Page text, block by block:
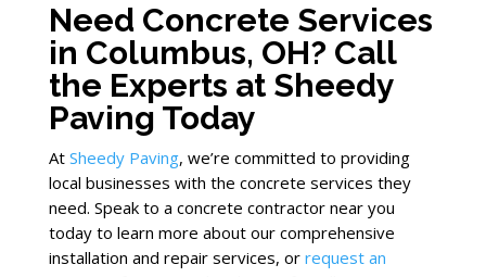
Need Concrete Services
in Columbus, OH? Call
the Experts at Sheedy
Paving Today
At Sheedy Paving, we’re committed to providing
local businesses with the concrete services they
need. Speak to a concrete contractor near you
today to learn more about our comprehensive
installation and repair services, orrequest an